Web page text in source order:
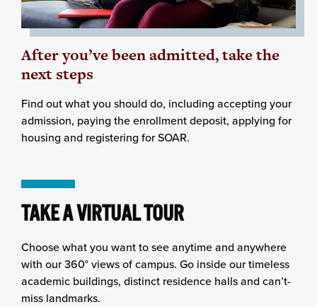
After you’ve been admitted, take the
next steps
Find out what you should do, including accepting your
admission, paying the enrollment deposit, applying for
housing and registering for SOAR.
TAKE A VIRTUAL TOUR
Choose what you want to see anytime and anywhere
with our 360° views of campus. Go inside our timeless
academic buildings, distinct residence halls and can’t-
miss landmarks.